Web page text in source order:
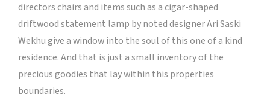
directors chairs and items such as a cigar-shaped
driftwood statement lamp by noted designer Ari Saski
Wekhu give a window into the soul of this one of a kind
residence. And that is just a small inventory of the
precious goodies that lay within this properties
boundaries.